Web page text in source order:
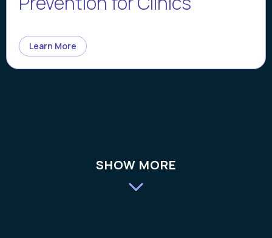
Learn More
SHOW MORE